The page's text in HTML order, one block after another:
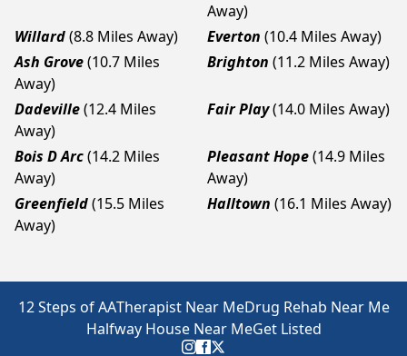
Away)
Willard(8.8 Miles Away) Everton (10.4 Miles Away)
Ash Grove(10.7 Miles
Away)
Brighton (11.2 Miles Away)
Dadeville(12.4 Miles
Away)
Fair Play(14.0 Miles Away)
Bois D Arc(14.2 Miles
Away)
Pleasant Hope(14.9 Miles
Away)
Greenfield(15.5 Miles
Away)
Halltown (16.1 Miles Away)
12 Steps of AATherapist Near MeDrug Rehab Near Me
Halfway House Near MeGet Listed